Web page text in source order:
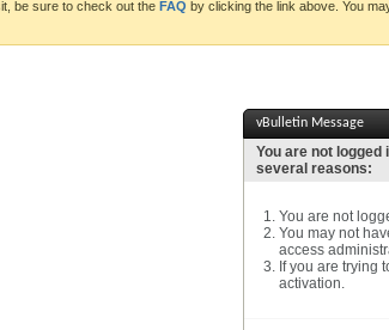
be sure to check out the FAQ by clicking the link above. You
vBulletin Message
You are not
several reasons:
You are not
You may not
access
If you are trying
activation.